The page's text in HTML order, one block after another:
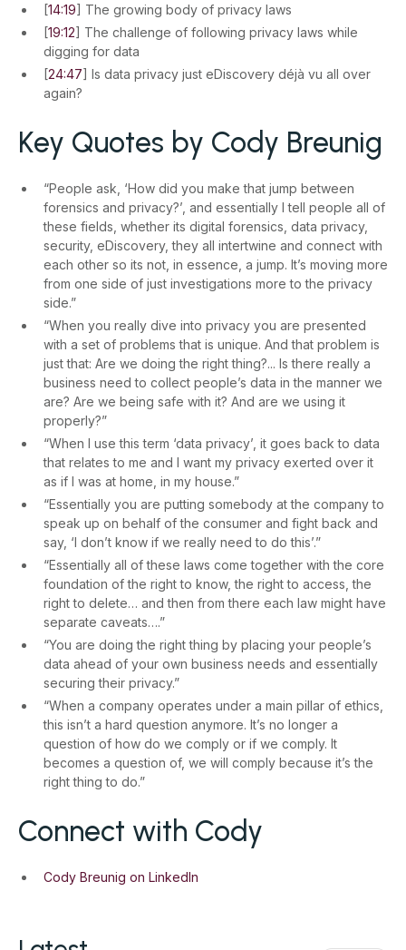
[14:19] The growing body of privacy laws
[19:12] The challenge of following privacy laws while
digging for data
[24:47] Is data privacy just eDiscovery déjà vu all over
again?
Key Quotes by Cody Breunig
“People ask, ‘How did you make that jump between
forensics and privacy?’, and essentially I tell people all of
these fields, whether its digital forensics, data privacy,
security, eDiscovery, they all intertwine and connect with
each other so its not, in essence, a jump. It’s moving more
from one side of just investigations more to the privacy
side.”
“When you really dive into privacy you are presented
with a set of problems that is unique. And that problem is
just that: Are we doing the right thing?... Is there really a
business need to collect people’s data in the manner we
are? Are we being safe with it? And are we using it
properly?”
“When I use this term ‘data privacy’, it goes back to data
that relates to me and I want my privacy exerted over it
as if I was at home, in my house.”
“Essentially you are putting somebody at the company to
speak up on behalf of the consumer and fight back and
say, ‘I don’t know if we really need to do this’.”
“Essentially all of these laws come together with the core
foundation of the right to know, the right to access, the
right to delete… and then from there each law might have
separate caveats….”
“You are doing the right thing by placing your people’s
data ahead of your own business needs and essentially
securing their privacy.”
“When a company operates under a main pillar of ethics,
this isn’t a hard question anymore. It’s no longer a
question of how do we comply or if we comply. It
becomes a question of, we will comply because it’s the
right thing to do.”
Connect with Cody
Cody Breunig on LinkedIn